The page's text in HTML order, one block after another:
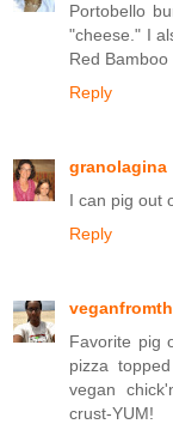
Portobello
"cheese." I
Red Bamboo
Reply
granolagina
I can pig out
Reply
Favorite pig
pizza
vegan
crust-YUM!